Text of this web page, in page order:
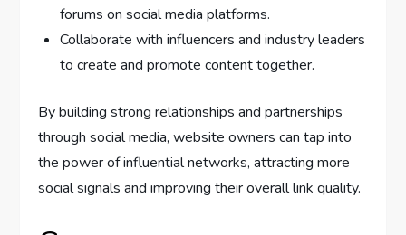
forums on social media platforms.
Collaborate with influencers and industry leaders
to create and promote content together.
By building strong relationships and partnerships
through social media, website owners can tap into
the power of influential networks, attracting more
social signals and improving their overall link quality.